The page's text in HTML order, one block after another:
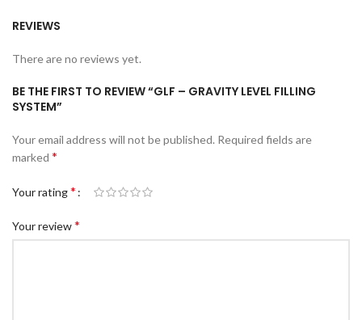
REVIEWS
There are no reviews yet.
BE THE FIRST TO REVIEW “GLF – GRAVITY LEVEL FILLING
SYSTEM”
Your email address will not be published. Required fields are
marked *
Your rating*
Your review*